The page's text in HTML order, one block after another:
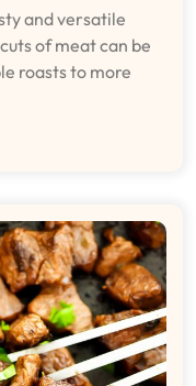
and versatile
of meat can be
roasts to more